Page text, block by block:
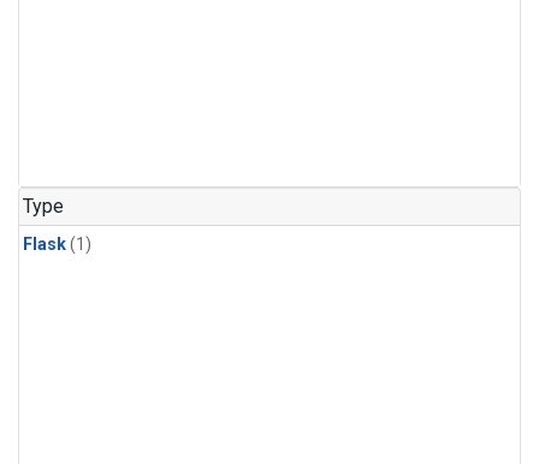
Type
Flask(1)